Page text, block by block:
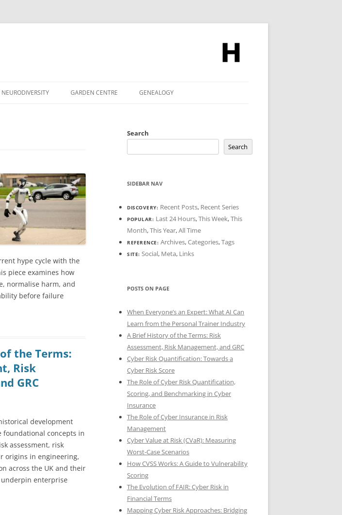
NEURODIVERSITY GARDEN CENTRE GENEALOGY
hype cycle with the
piece examines how
normalise harm, and
before failure
the Terms:
Risk
GRC
development
foundational concepts in
assessment, risk
origins in engineering,
across the UK and their
enterprise
Search
Search
SIDEBAR NAV
DISCOVERY: Recent Posts, Recent Series
POPULAR: Last 24 Hours,This Week,This
Month,This Year,All Time
REFERENCE: Archives,Categories,Tags
SITE: Social, Meta, Links
POSTS ON PAGE
When Everyone’s an Expert: What AI Can
Learn from the Personal Trainer Industry
A Brief History of the Terms: Risk
Assessment, Risk Management, and GRC
Cyber Risk Quantification: Towards a
Cyber Risk Score
The Role of Cyber Risk Quantification,
Scoring, and Benchmarking in Cyber
Insurance
The Role of Cyber Insurance in Risk
Management
Cyber Value at Risk (CVaR): Measuring
Worst-Case Scenarios
How CVSS Works: A Guide to Vulnerability
Scoring
The Evolution of FAIR: Cyber Risk in
Financial Terms
Mapping Cyber Risk Approaches: Bridging